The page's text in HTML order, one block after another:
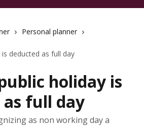
Personal planner
deducted as full day
holiday is
full day
as non working day a